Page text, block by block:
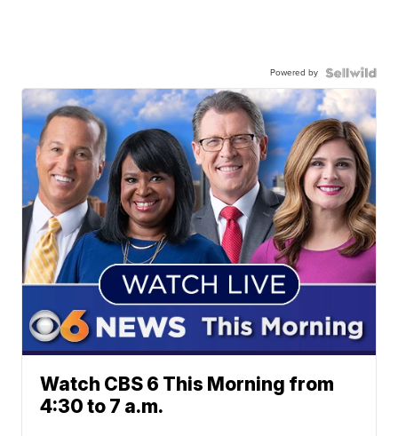
Powered by
Watch CBS 6 This Morning from
4:30 to 7 a.m.